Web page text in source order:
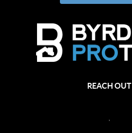
REACH OUT
,